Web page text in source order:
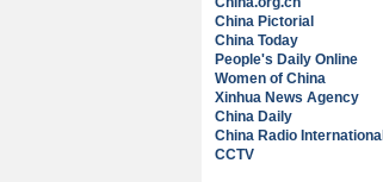
China Pictorial
China Today
People's Daily Online
Women of China
Xinhua News Agency
China Daily
China Radio International
CCTV